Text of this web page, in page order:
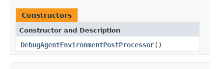
Constructors
Constructor and Description
DebugAgentEnvironmentPostProcessor()